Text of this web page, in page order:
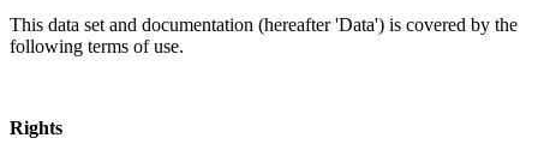
This data set and documentation (hereafter 'Data') is covered by the
following terms of use.
Rights